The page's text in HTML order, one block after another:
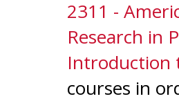
2311 -
Research in
Introduction
courses in